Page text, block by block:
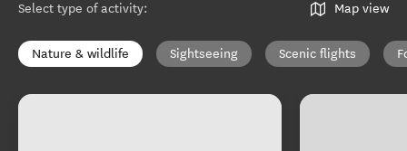
Select type of activity: Map view
Nature & wildlife Sightseeing Scenic flights